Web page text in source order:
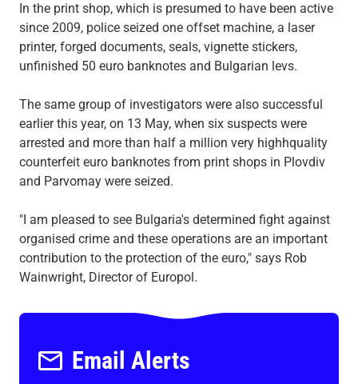
In the print shop, which is presumed to have been active
since 2009, police seized one offset machine, a laser
printer, forged documents, seals, vignette stickers,
unfinished 50 euro banknotes and Bulgarian levs.
The same group of investigators were also successful
earlier this year, on 13 May, when six suspects were
arrested and more than half a million very highhquality
counterfeit euro banknotes from print shops in Plovdiv
and Parvomay were seized.
"I am pleased to see Bulgaria's determined fight against
organised crime and these operations are an important
contribution to the protection of the euro," says Rob
Wainwright, Director of Europol.
Email Alerts